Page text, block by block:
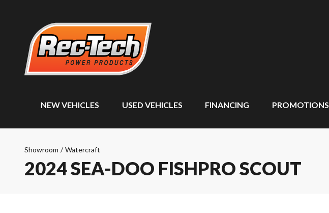
NEW VEHICLES USED VEHICLES FINANCING PROMOTIONS
Showroom / Watercraft
2024 SEA-DOO FISHPRO SCOUT